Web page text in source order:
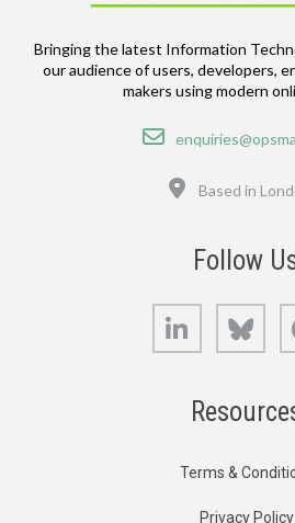
Bringing the latest Information
our audience of users, developers,
makers using modern
Email
Based in
Follow
LinkedIn
Terms &
Privacy Policy